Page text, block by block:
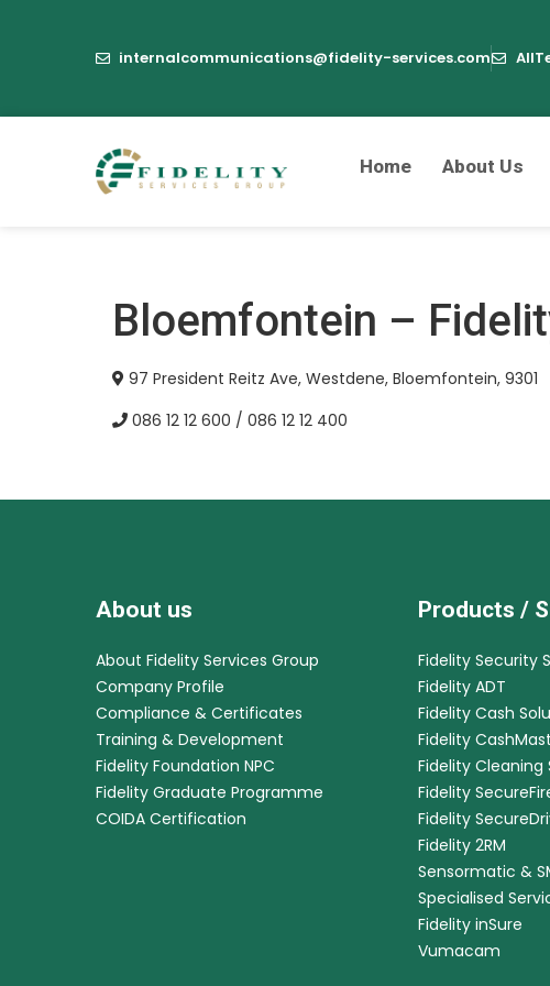
internalcommunications@fidelity-services.com
Home About Us
Bloemfontein –
97 President Reitz Ave, Westdene, Bloemfontein, 9301
086 12 12 600 / 086 12 12 400
About us
About Fidelity Services Group
Company Profile
Compliance & Certificates
Training & Development
Fidelity Foundation NPC
Fidelity Graduate Programme
COIDA Certification
Products /
Fidelity Security
Fidelity ADT
Fidelity Cash
Fidelity
Fidelity Cleaning
Fidelity
Fidelity
Fidelity 2RM
Sensormatic &
Specialised
Fidelity inSure
Vumacam